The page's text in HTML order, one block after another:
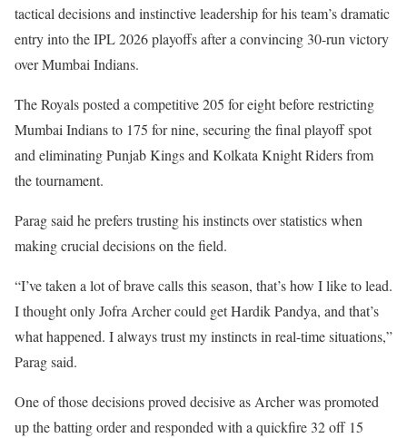
tactical decisions and instinctive leadership for his team’s dramatic
entry into the IPL 2026 playoffs after a convincing 30-run victory
over Mumbai Indians.
The Royals posted a competitive 205 for eight before restricting
Mumbai Indians to 175 for nine, securing the final playoff spot
and eliminating Punjab Kings and Kolkata Knight Riders from
the tournament.
Parag said he prefers trusting his instincts over statistics when
making crucial decisions on the field.
“I’ve taken a lot of brave calls this season, that’s how I like to lead.
I thought only Jofra Archer could get Hardik Pandya, and that’s
what happened. I always trust my instincts in real-time situations,”
Parag said.
One of those decisions proved decisive as Archer was promoted
up the batting order and responded with a quickfire 32 off 15